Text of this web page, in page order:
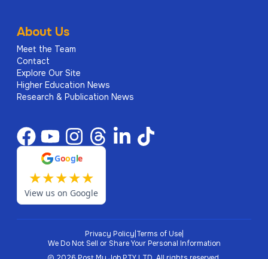
About Us
Meet the Team
Contact
Explore Our Site
Higher Education News
Research & Publication News
Google
★★★★★
View us on Google
Privacy Policy Terms of Use|
We Do Not Sell or Share Your Personal Information